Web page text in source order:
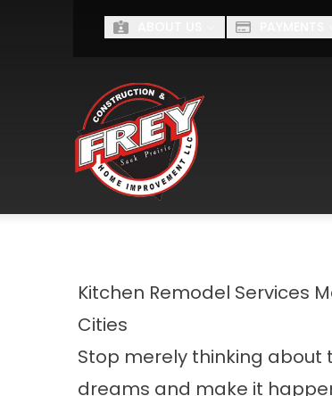
I'm interested in...
I'M INTERESTED IN...
Kitchen Remodel Services
Cities
Stop merely thinking about
dreams and make it